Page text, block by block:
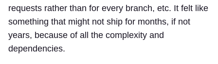
requests rather than for every branch, etc. It felt like
something that might not ship for months, if not
years, because of all the complexity and
dependencies.